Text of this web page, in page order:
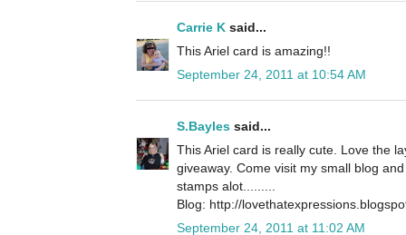
Carrie K said...
This Ariel card is amazing!!
September 24, 2011 at 10:54 AM
S.Bayles said...
This Ariel card is really cute. Love the
giveaway. Come visit my small blog
stamps alot.........
Blog: http://
September 24, 2011 at 11:02 AM